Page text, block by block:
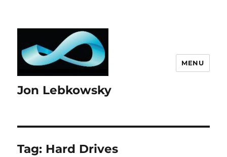
Jon Lebkowsky
MENU
Tag: Hard Drives